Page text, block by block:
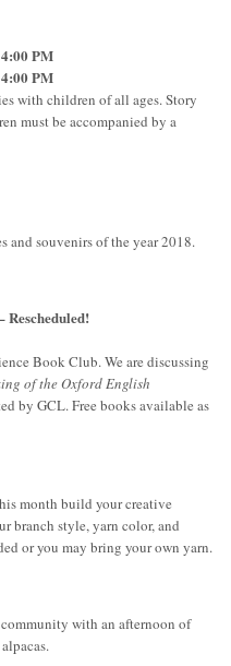
PM
PM
with children of all ages. Story
must be accompanied by a
and souvenirs of the year 2018.
Rescheduled!
Book Club. We are discussing
of the Oxford English
by GCL. Free books available as
month build your creative
branch style, yarn color, and
or you may bring your own yarn.
with an afternoon of